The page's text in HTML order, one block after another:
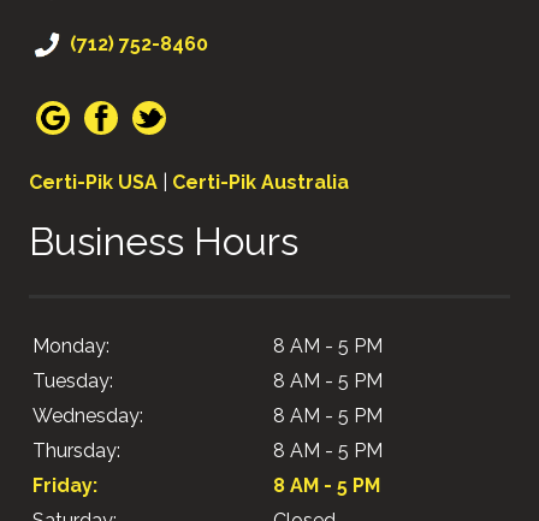
(712) 752-8460
Certi-Pik USA Certi-Pik Australia
Business Hours
Monday:
8 AM - 5 PM
Tuesday:
8 AM - 5 PM
Wednesday:
8 AM - 5 PM
Thursday:
8 AM - 5 PM
Friday:
8 AM - 5 PM